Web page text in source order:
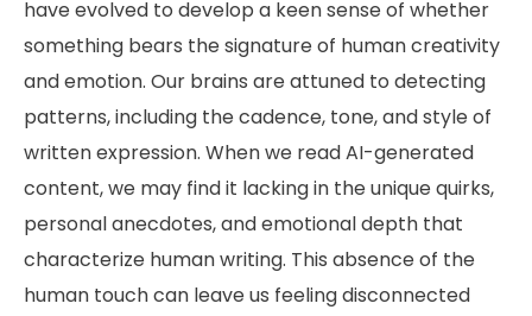
have evolved to develop a keen sense of whether
something bears the signature of human creativity
and emotion. Our brains are attuned to detecting
patterns, including the cadence, tone, and style of
written expression. When we read AI-generated
content, we may find it lacking in the unique quirks,
personal anecdotes, and emotional depth that
characterize human writing. This absence of the
human touch can leave us feeling disconnected